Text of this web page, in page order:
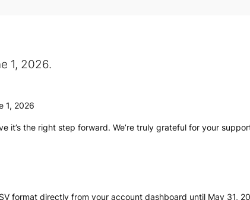
1, 2026.
1, 2026
it’s the right step forward. We’re truly grateful for your
format directly from your account dashboard until May 31,